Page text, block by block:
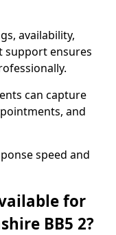
availability,
support ensures
can capture
and
speed and
for
BB5 2?